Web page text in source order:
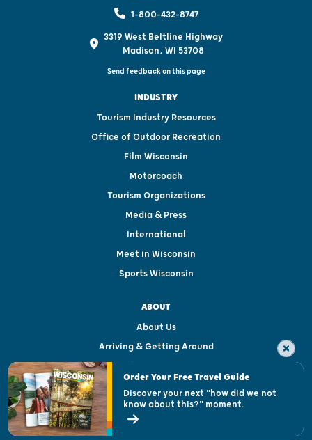
1-800-432-8747
3319 West Beltline Highway
Madison, WI 53708
Send feedback on this page
INDUSTRY
Tourism Industry Resources
Office of Outdoor Recreation
Film Wisconsin
Motorcoach
Tourism Organizations
Media & Press
International
Meet in Wisconsin
Sports Wisconsin
ABOUT
About Us
Arriving & Getting Around
Visitor & Welcome Centers
Open Records Request
State of Wisconsin
Order Your Free Travel Guide
Discover your next "how did we not
know about this?" moment.